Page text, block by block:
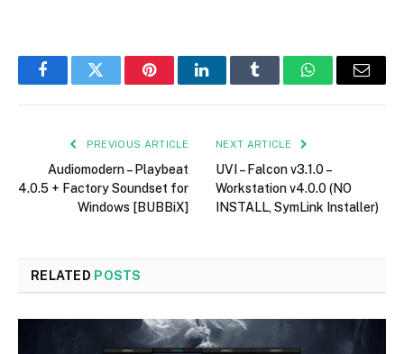
FacebookTwitter PinterestLinkedInTumblr WhatsAppEmail
PREVIOUS ARTICLE
Audiomodern – Playbeat
4.0.5 + Factory Soundset for
Windows [BUBBiX]
NEXT ARTICLE
UVI – Falcon v3.1.0 –
Workstation v4.0.0 (NO
INSTALL, SymLink Installer)
RELATED POSTS